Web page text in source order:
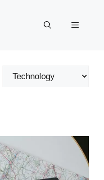
Menu
Categories